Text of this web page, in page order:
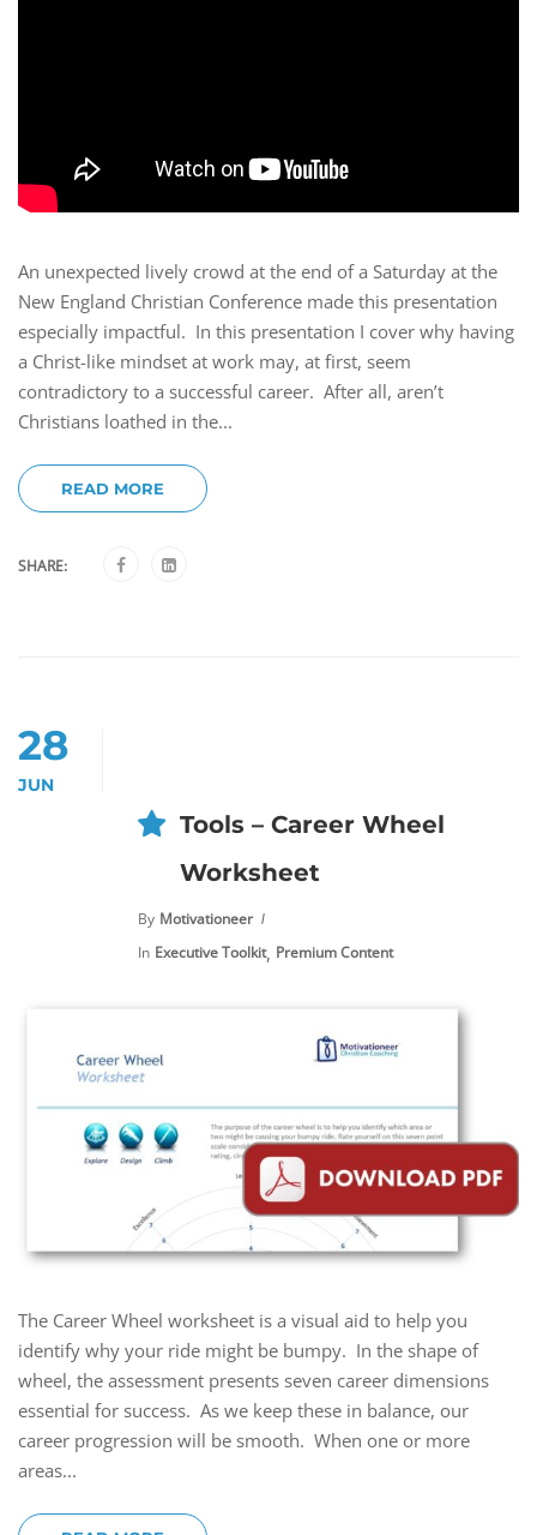
An unexpected lively crowd at the end of a Saturday at the
New England Christian Conference made this presentation
especially impactful. In this presentation I cover why having
a Christ-like mindset at work may, at first, seem
contradictory to a successful career. After all, aren’t
Christians loathed in the...
READ MORE
SHARE:
28
JUN
Tools – Career Wheel
Worksheet
By Motivationeer
In Executive Toolkit, Premium Content
The Career Wheel worksheet is a visual aid to help you
identify why your ride might be bumpy. In the shape of
wheel, the assessment presents seven career dimensions
essential for success. As we keep these in balance, our
career progression will be smooth. When one or more
areas...